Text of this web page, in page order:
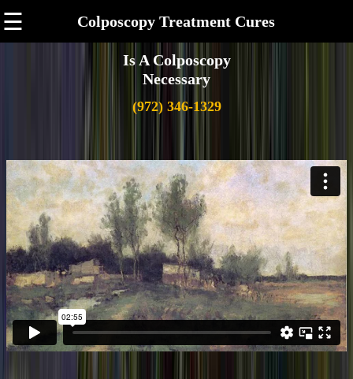
☰ Colposcopy Treatment Cures
Is A Colposcopy
Necessary
(972) 346-1329